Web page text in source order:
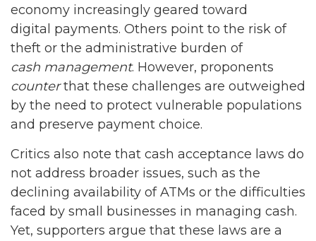
economy increasingly geared toward
digital payments. Others point to the risk of
theft or the administrative burden of
cash management. However, proponents
counterthat these challenges are outweighed
by the need to protect vulnerable populations
and preserve payment choice.
Critics also note that cash acceptance laws do
not address broader issues, such as the
declining availability of ATMs or the difficulties
faced by small businesses in managing cash.
Yet, supporters argue that these laws are a